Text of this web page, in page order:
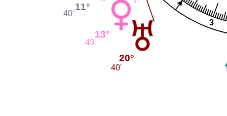
3
11°
40'
13°
43'
20°
40'